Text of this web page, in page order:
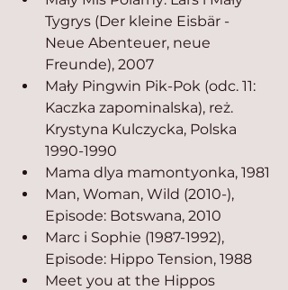
Tygrys (Der kleine Eisbär -
Neue Abenteuer, neue
Freunde), 2007
Mały Pingwin Pik-Pok (odc. 11:
Kaczka zapominalska), reż.
Krystyna Kulczycka, Polska
1990-1990
Mama dlya mamontyonka, 1981
Man, Woman, Wild (2010-),
Episode: Botswana, 2010
Marc i Sophie (1987-1992),
Episode: Hippo Tension, 1988
Meet you at the Hippos